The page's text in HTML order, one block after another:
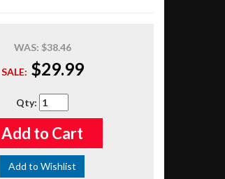
WAS: $38.46
SALE: $29.99
Qty:
Add to Cart
Add to Wishlist